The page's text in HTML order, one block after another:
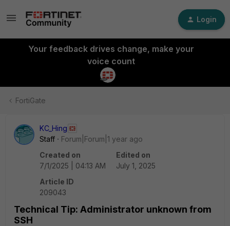
Login
Your feedback drives change, make your
voice count
FortiGate
KC_Hing
Staff
Forum|Forum|1 year ago
Created on
7/1/2025 | 04:13 AM
Edited on
July 1, 2025
Article ID
209043
Technical Tip: Administrator unknown from
SSH